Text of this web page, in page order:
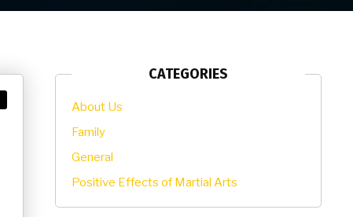
CATEGORIES
About Us
Family
General
Positive Effects of Martial Arts